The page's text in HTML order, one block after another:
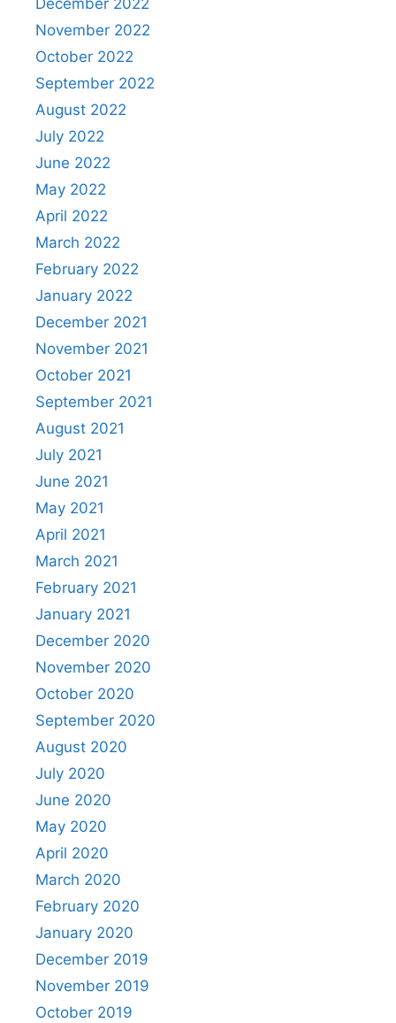
November 2022
October 2022
September 2022
August 2022
July 2022
June 2022
May 2022
April 2022
March 2022
February 2022
January 2022
December 2021
November 2021
October 2021
September 2021
August 2021
July 2021
June 2021
May 2021
April 2021
March 2021
February 2021
January 2021
December 2020
November 2020
October 2020
September 2020
August 2020
July 2020
June 2020
May 2020
April 2020
March 2020
February 2020
January 2020
December 2019
November 2019
October 2019